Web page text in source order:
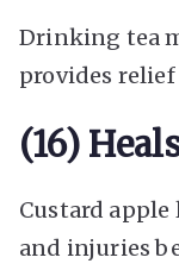
Drinking tea
provides
(16)
Custard
and injuries